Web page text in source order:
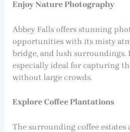
Enjoy Nature Photography
Abbey Falls offers stunning
opportunities with its misty
bridge, and lush surroundings.
especially ideal for capturing
without large crowds.
Explore Coffee Plantations
The surrounding coffee